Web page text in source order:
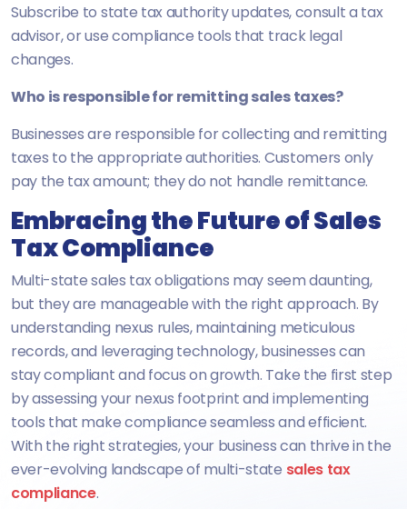
Subscribe to state tax authority updates, consult a tax
advisor, or use compliance tools that track legal
changes.
Who is responsible for remitting sales taxes?
Businesses are responsible for collecting and remitting
taxes to the appropriate authorities. Customers only
pay the tax amount; they do not handle remittance.
Embracing the Future of Sales
Tax Compliance
Multi-state sales tax obligations may seem daunting,
but they are manageable with the right approach. By
understanding nexus rules, maintaining meticulous
records, and leveraging technology, businesses can
stay compliant and focus on growth. Take the first step
by assessing your nexus footprint and implementing
tools that make compliance seamless and efficient.
With the right strategies, your business can thrive in the
ever-evolving landscape of multi-state sales tax
compliance.